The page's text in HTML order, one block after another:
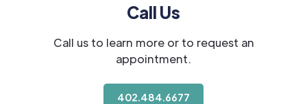
Call Us
Call us to learn more or to request an
appointment.
402.484.6677